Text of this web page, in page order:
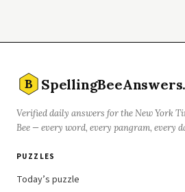
B
Verified daily answers for the New York
Bee — every word, every pangram, every
PUZZLES
Today’s puzzle